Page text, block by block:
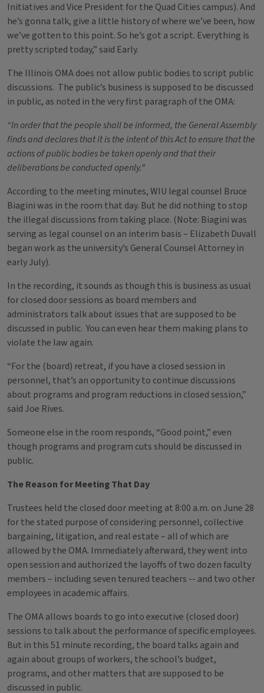
Initiatives and Vice President for the Quad Cities campus). And
he’s gonna talk, give a little history of where we’ve been, how
we’ve gotten to this point. So he’s got a script. Everything is
pretty scripted today,” said Early.
The Illinois OMA does not allow public bodies to script public
discussions. The public’s business is supposed to be discussed
in public, as noted in the very first paragraph of the OMA:
“In order that the people shall be informed, the General Assembly
finds and declares that it is the intent of this Act to ensure that the
actions of public bodies be taken openly and that their
deliberations be conducted openly.”
According to the meeting minutes, WIU legal counsel Bruce
Biagini was in the room that day. But he did nothing to stop
the illegal discussions from taking place. (Note: Biagini was
serving as legal counsel on an interim basis – Elizabeth Duvall
began work as the university’s General Counsel Attorney in
early July).
In the recording, it sounds as though this is business as usual
for closed door sessions as board members and
administrators talk about issues that are supposed to be
discussed in public. You can even hear them making plans to
violate the law again.
“For the (board) retreat, if you have a closed session in
personnel, that’s an opportunity to continue discussions
about programs and program reductions in closed session,”
said Joe Rives.
Someone else in the room responds, “Good point,” even
though programs and program cuts should be discussed in
public.
The Reason for Meeting That Day
Trustees held the closed door meeting at 8:00 a.m. on June 28
for the stated purpose of considering personnel, collective
bargaining, litigation, and real estate – all of which are
allowed by the OMA. Immediately afterward, they went into
open session and authorized the layoffs of two dozen faculty
members – including seven tenured teachers -- and two other
employees in academic affairs.
The OMA allows boards to go into executive (closed door)
sessions to talk about the performance of specific employees.
But in this 51 minute recording, the board talks again and
again about groups of workers, the school’s budget,
programs, and other matters that are supposed to be
discussed in public.